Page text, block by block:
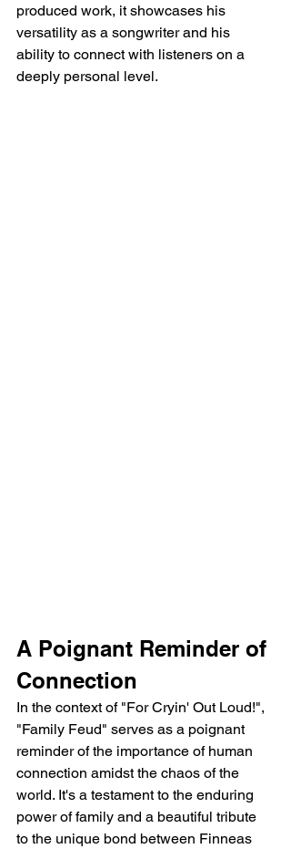
produced work, it showcases his
versatility as a songwriter and his
ability to connect with listeners on a
deeply personal level.
A Poignant Reminder of
Connection
In the context of "For Cryin' Out Loud!",
"Family Feud" serves as a poignant
reminder of the importance of human
connection amidst the chaos of the
world. It's a testament to the enduring
power of family and a beautiful tribute
to the unique bond between Finneas